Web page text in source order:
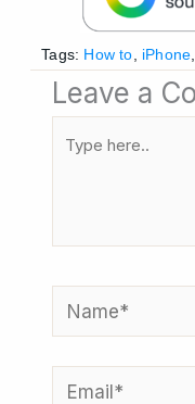
Tags: How to, iPhone,
Leave a
Name*
Email*